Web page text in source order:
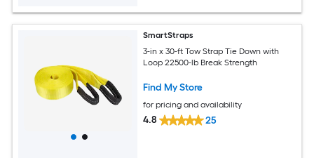
SmartStraps
3-in x 30-ft Tow Strap Tie Down with
Loop 22500-lb Break Strength
Find My Store
for pricing and availability
4.8 25